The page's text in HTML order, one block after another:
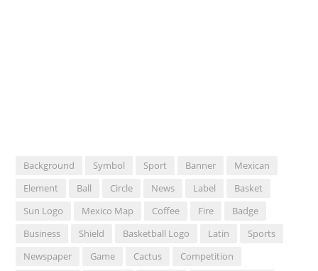
Background Symbol Sport Banner
Mexican
Element
Ball Circle News Label
Basket
Sun Logo
Mexico Map Coffee Fire
Badge
Business
Shield Basketball Logo Latin
Sports
Newspaper
Game Cactus
Competition